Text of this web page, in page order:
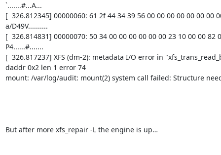
`.......#...A...
[  326.812345] 00000060: 61 2f 44 34 39 56 00 00 00 00 00 00 00
a/D49V..........
[  326.814831] 00000070: 50 34 00 00 00 00 00 00 23 10 00 00 82
P4......#.......
[  326.817237] XFS (dm-2): metadata I/O error in
daddr 0x2 len 1 error 74
mount: /var/log/audit: mount(2) system call failed: Structure
But after more xfs_repair -L the engine is up…